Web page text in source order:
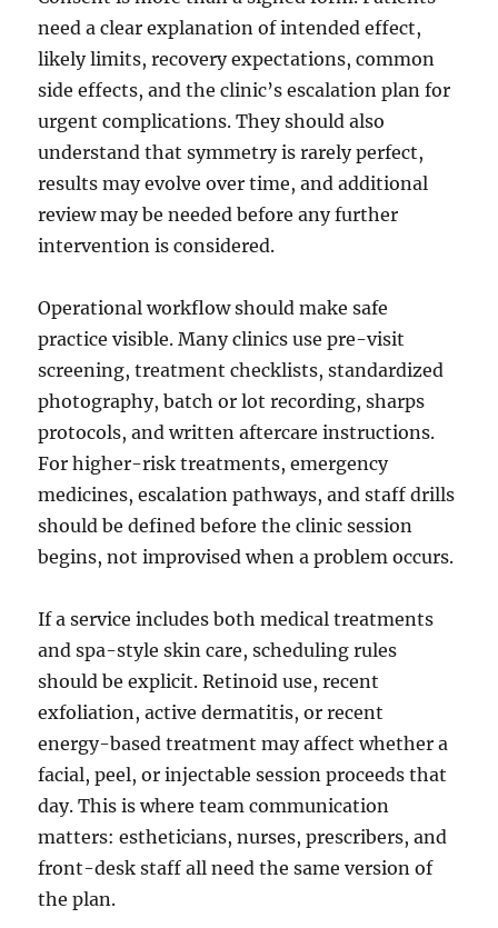
need a clear explanation of intended effect,
likely limits, recovery expectations, common
side effects, and the clinic’s escalation plan for
urgent complications. They should also
understand that symmetry is rarely perfect,
results may evolve over time, and additional
review may be needed before any further
intervention is considered.
Operational workflow should make safe
practice visible. Many clinics use pre-visit
screening, treatment checklists, standardized
photography, batch or lot recording, sharps
protocols, and written aftercare instructions.
For higher-risk treatments, emergency
medicines, escalation pathways, and staff drills
should be defined before the clinic session
begins, not improvised when a problem occurs.
If a service includes both medical treatments
and spa-style skin care, scheduling rules
should be explicit. Retinoid use, recent
exfoliation, active dermatitis, or recent
energy-based treatment may affect whether a
facial, peel, or injectable session proceeds that
day. This is where team communication
matters: estheticians, nurses, prescribers, and
front-desk staff all need the same version of
the plan.